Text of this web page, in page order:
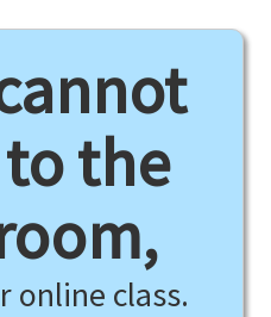
the
online class.